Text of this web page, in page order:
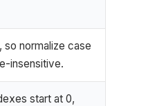
normalize case
insensitive.
start at 0,